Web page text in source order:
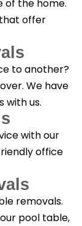
of the home.
offer
to another?
We have
with us.
with our
office
removals.
pool table,